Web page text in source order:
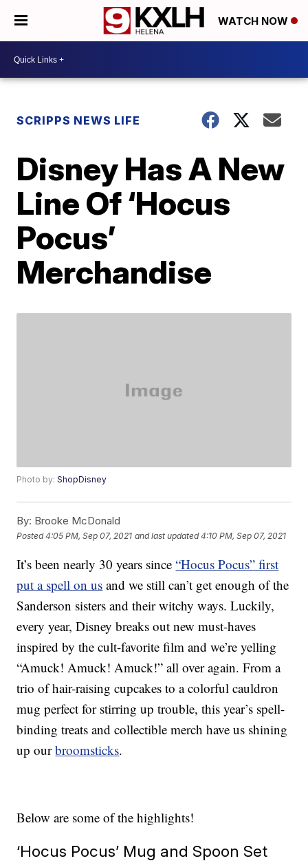
WATCH NOW
SCRIPPS NEWS LIFE
Disney Has A New
Line Of ‘Hocus
Pocus’
Merchandise
Photo by:ShopDisney
By: Brooke McDonald
Posted4:05 PM, Sep 07, 2021 and last updated 4:10 PM, Sep 07, 2021
It’s been nearly 30 years since“Hocus Pocus” first
put a spell on us and we still can’t get enough of the
Sanderson sisters and their witchy ways. Luckily,
every year, Disney breaks out new must-haves
inspired by the cult-favorite film and we’re yelling
“Amuck! Amuck! Amuck!” all over again. From a
trio of hair-raising cupcakes to a colorful cauldron
mug perfect for stirring up trouble, this year’s spell-
binding treats and collectible merch have us shining
up ourbroomsticks.
Below are some of the highlights!
‘Hocus Pocus’ Mug and Spoon Set